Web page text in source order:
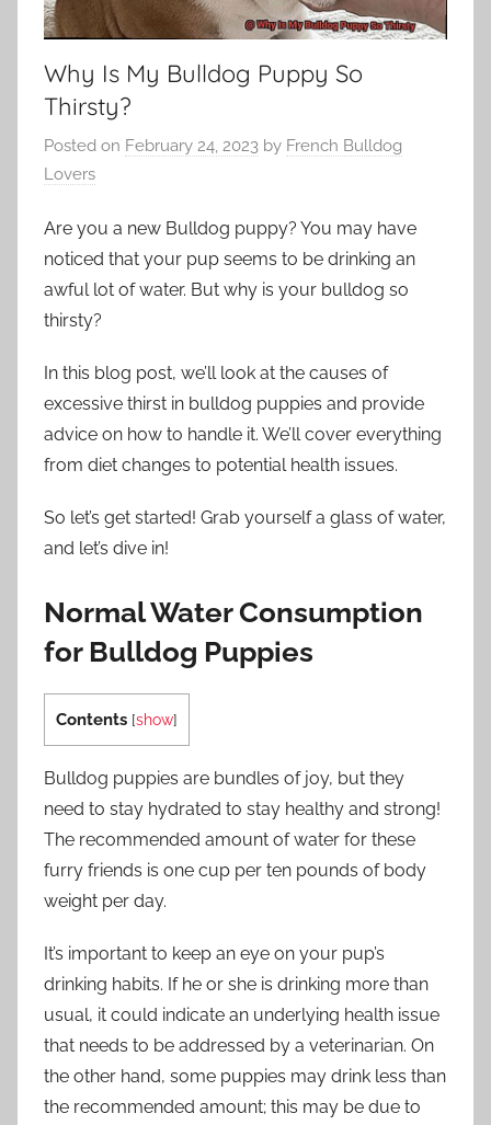
Why Is My Bulldog Puppy So
Thirsty?
Posted on February 24, 2023 by French Bulldog
Lovers
Are you a new Bulldog puppy? You may have
noticed that your pup seems to be drinking an
awful lot of water. But why is your bulldog so
thirsty?
In this blog post, we’ll look at the causes of
excessive thirst in bulldog puppies and provide
advice on how to handle it. We’ll cover everything
from diet changes to potential health issues.
So let’s get started! Grab yourself a glass of water,
and let’s dive in!
Normal Water Consumption
for Bulldog Puppies
Contents [show]
Bulldog puppies are bundles of joy, but they
need to stay hydrated to stay healthy and strong!
The recommended amount of water for these
furry friends is one cup per ten pounds of body
weight per day.
It’s important to keep an eye on your pup’s
drinking habits. If he or she is drinking more than
usual, it could indicate an underlying health issue
that needs to be addressed by a veterinarian. On
the other hand, some puppies may drink less than
the recommended amount; this may be due to